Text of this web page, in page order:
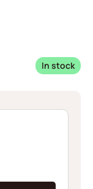
In stock